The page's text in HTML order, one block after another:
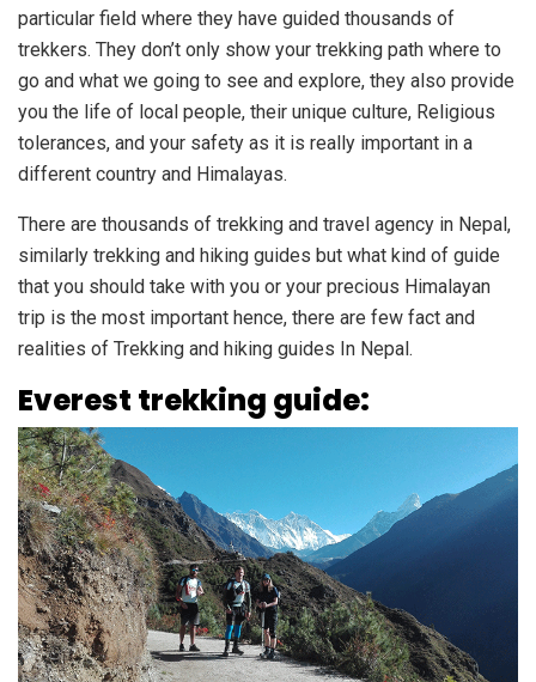
particular field where they have guided thousands of
trekkers. They don’t only show your trekking path where to
go and what we going to see and explore, they also provide
you the life of local people, their unique culture, Religious
tolerances, and your safety as it is really important in a
different country and Himalayas.
There are thousands of trekking and travel agency in Nepal,
similarly trekking and hiking guides but what kind of guide
that you should take with you or your precious Himalayan
trip is the most important hence, there are few fact and
realities of Trekking and hiking guides In Nepal.
Everest trekking guide: